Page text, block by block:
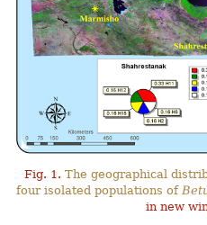
Fig. 1. The geographical
four isolated populations of
in new